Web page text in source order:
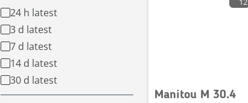
24 h latest
3 d latest
7 d latest
14 d latest
30 d latest
Manitou M 30.4